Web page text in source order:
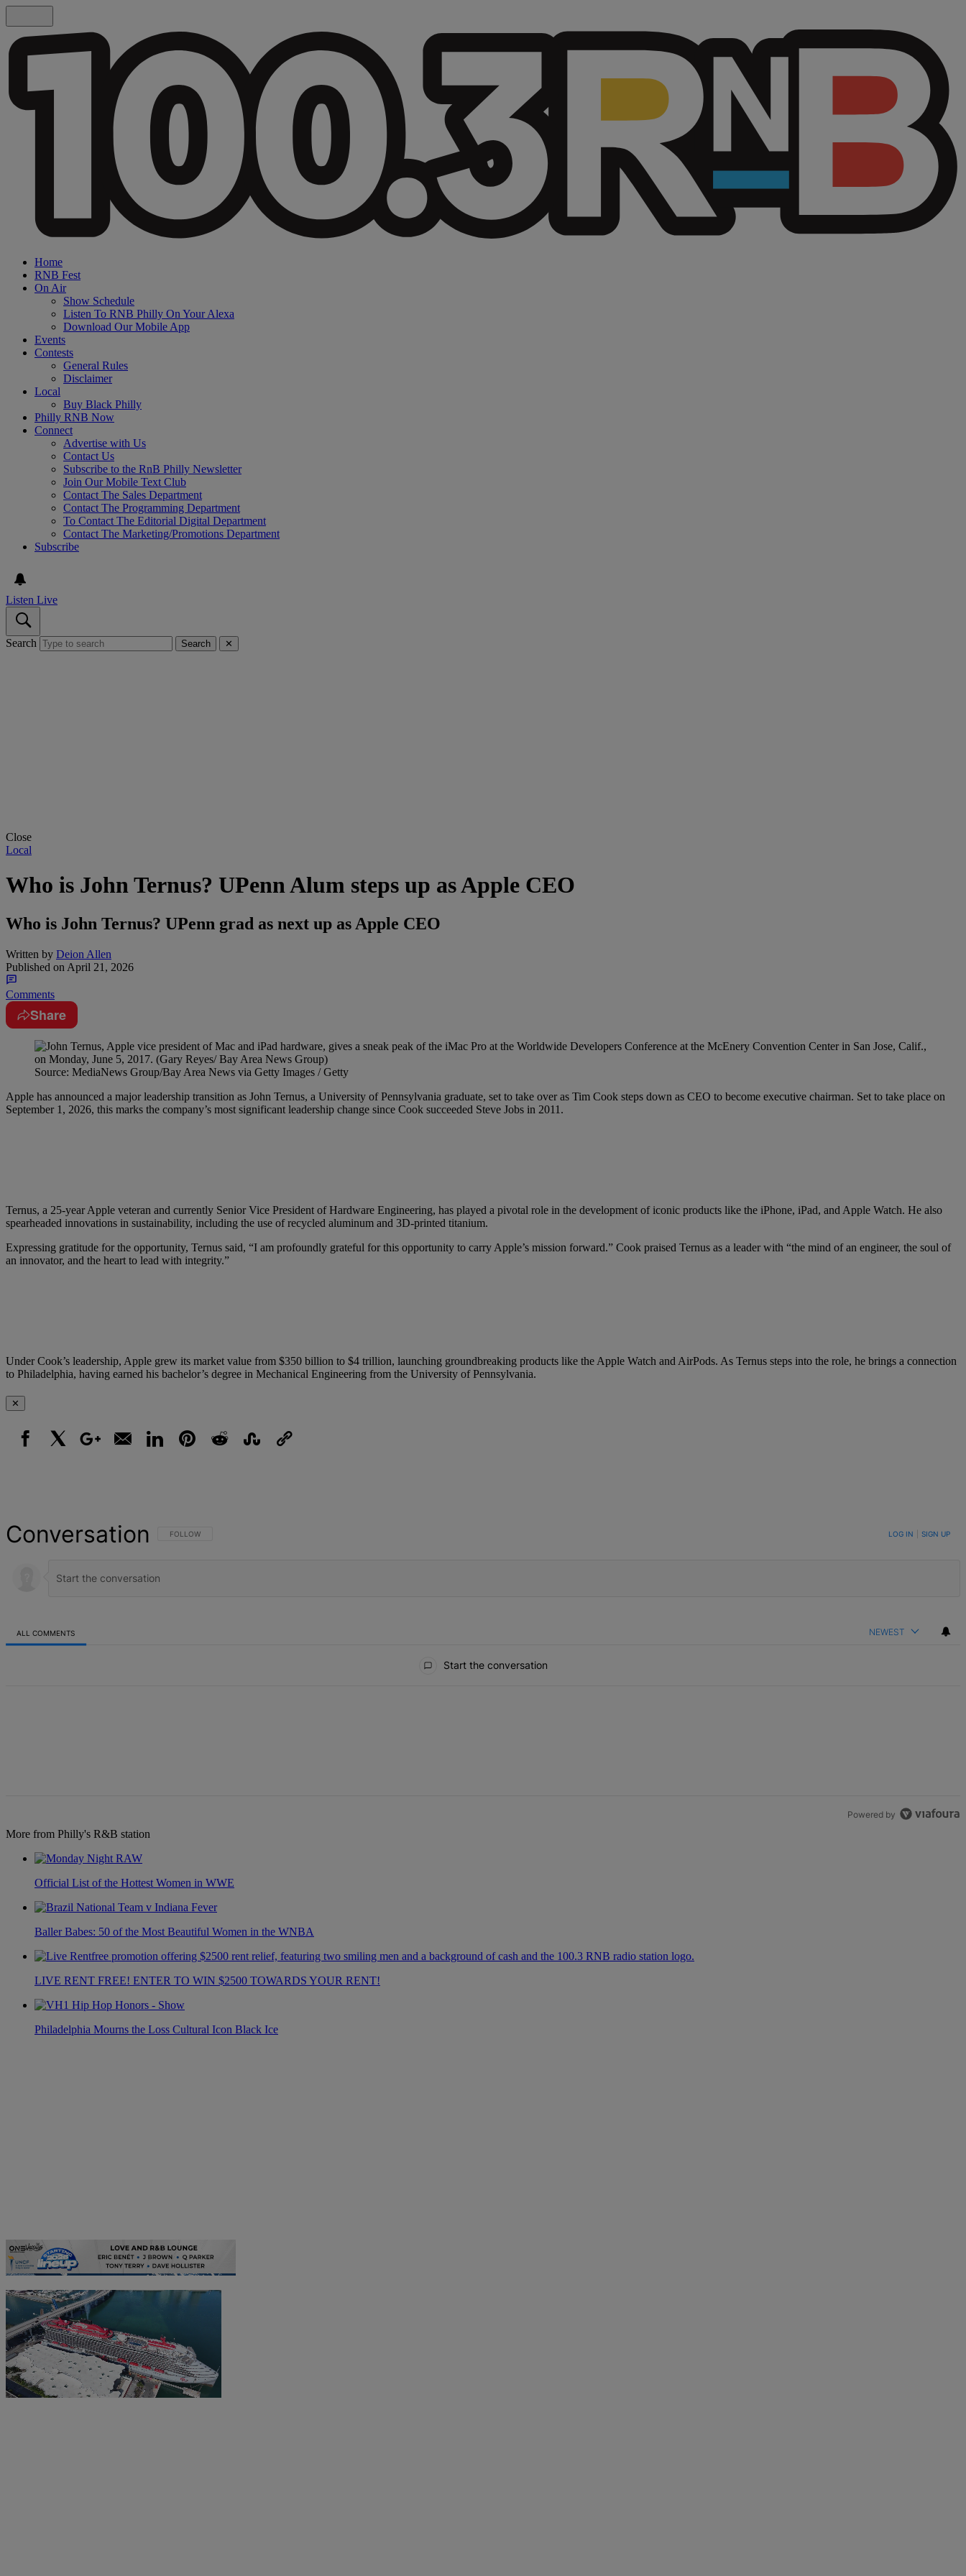
Home
RNB Fest
On Air
Show Schedule
Listen To RNB Philly On Your Alexa
Download Our Mobile App
Events
Contests
General Rules
Disclaimer
Local
Buy Black Philly
Philly RNB Now
Connect
Advertise with Us
Contact Us
Subscribe to the RnB Philly Newsletter
Join Our Mobile Text Club
Contact The Sales Department
Contact The Programming Department
To Contact The Editorial Digital Department
Contact The Marketing/Promotions Department
Subscribe
Listen Live
Search Search ✕
Close
Local
Who is John Ternus? UPenn Alum steps up as Apple CEO
Who is John Ternus? UPenn grad as next up as Apple CEO
Written by Deion Allen
Published on April 21, 2026
Comments
Share
Source: MediaNews Group/Bay Area News via Getty Images / Getty
Apple has announced a major leadership transition as John Ternus, a University of Pennsylvania graduate, set to take over as Tim Cook steps down as CEO to become executive chairman. Set to take place on
September 1, 2026, this marks the company’s most significant leadership change since Cook succeeded Steve Jobs in 2011.
Ternus, a 25-year Apple veteran and currently Senior Vice President of Hardware Engineering, has played a pivotal role in the development of iconic products like the iPhone, iPad, and Apple Watch. He also
spearheaded innovations in sustainability, including the use of recycled aluminum and 3D-printed titanium.
Expressing gratitude for the opportunity, Ternus said, “I am profoundly grateful for this opportunity to carry Apple’s mission forward.” Cook praised Ternus as a leader with “the mind of an engineer, the soul of
an innovator, and the heart to lead with integrity.”
Under Cook’s leadership, Apple grew its market value from $350 billion to $4 trillion, launching groundbreaking products like the Apple Watch and AirPods. As Ternus steps into the role, he brings a connection
to Philadelphia, having earned his bachelor’s degree in Mechanical Engineering from the University of Pennsylvania.
✕
Conversation FOLLOW THIS CONVERSATION TO BE NOTIFIED WHEN NEW COMMENTS ARE POSTED
FOLLOW LOG IN SIGN UP
ALL COMMENTS NEWEST
Start the conversation
Powered by
More from Philly's R&B station
Official List of the Hottest Women in WWE
Baller Babes: 50 of the Most Beautiful Women in the WNBA
LIVE RENT FREE! ENTER TO WIN $2500 TOWARDS YOUR RENT!
Philadelphia Mourns the Loss Cultural Icon Black Ice